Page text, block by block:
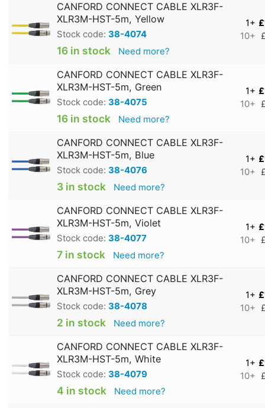
CANFORD CONNECT CABLE XLR3F-
XLR3M-HST-5m, Yellow
Stock code: 38-4074
16 in stock Need more?
1+
10+
CANFORD CONNECT CABLE XLR3F-
XLR3M-HST-5m, Green
Stock code: 38-4075
16 in stock Need more?
1+
10+
CANFORD CONNECT CABLE XLR3F-
XLR3M-HST-5m, Blue
Stock code: 38-4076
3 in stock Need more?
1+
10+
CANFORD CONNECT CABLE XLR3F-
XLR3M-HST-5m, Violet
Stock code: 38-4077
7 in stock Need more?
1+
10+
CANFORD CONNECT CABLE XLR3F-
XLR3M-HST-5m, Grey
Stock code: 38-4078
2 in stock Need more?
1+
10+
CANFORD CONNECT CABLE XLR3F-
XLR3M-HST-5m, White
Stock code: 38-4079
4 in stock Need more?
1+
10+